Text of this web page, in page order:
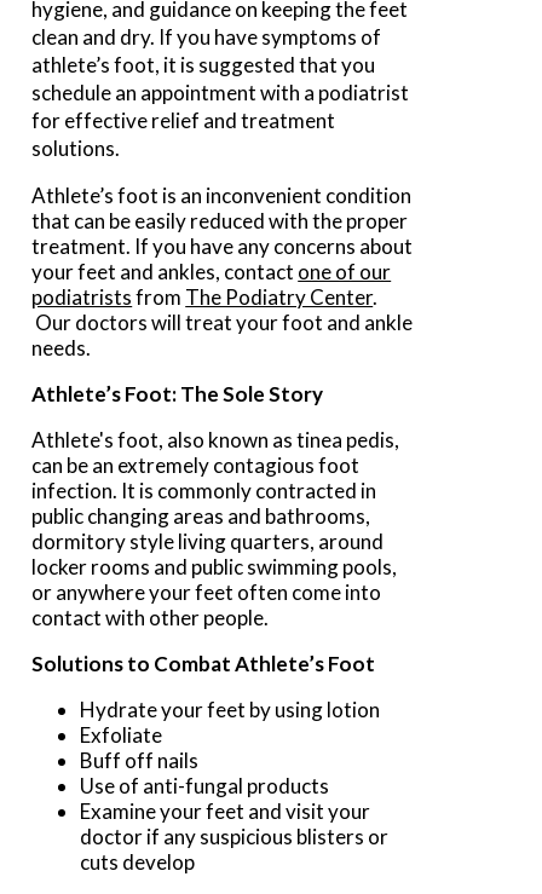
hygiene, and guidance on keeping the feet
clean and dry. If you have symptoms of
athlete’s foot, it is suggested that you
schedule an appointment with a podiatrist
for effective relief and treatment
solutions.
Athlete’s foot is an inconvenient condition
that can be easily reduced with the proper
treatment. If you have any concerns about
your feet and ankles, contact one of our
podiatristsfrom The Podiatry Center.
Our doctorswill treat your foot and ankle
needs.
Athlete’s Foot: The Sole Story
Athlete's foot, also known as tinea pedis,
can be an extremely contagious foot
infection. It is commonly contracted in
public changing areas and bathrooms,
dormitory style living quarters, around
locker rooms and public swimming pools,
or anywhere your feet often come into
contact with other people.
Solutions to Combat Athlete’s Foot
Hydrate your feet by using lotion
Exfoliate
Buff off nails
Use of anti-fungal products
Examine your feet and visit your
doctor if any suspicious blisters or
cuts develop